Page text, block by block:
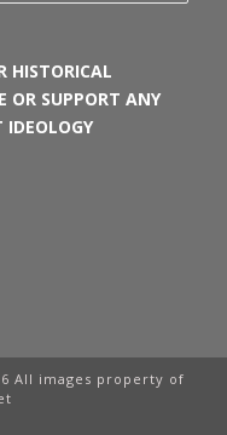
HISTORICAL
OR SUPPORT ANY
IDEOLOGY
All images property of